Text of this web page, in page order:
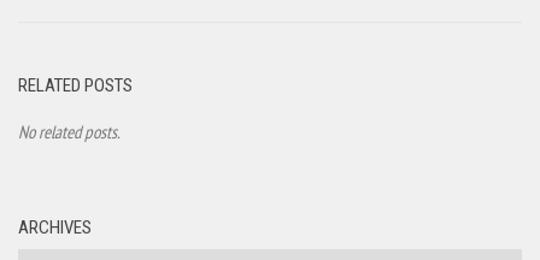
RELATED POSTS
No related posts.
ARCHIVES